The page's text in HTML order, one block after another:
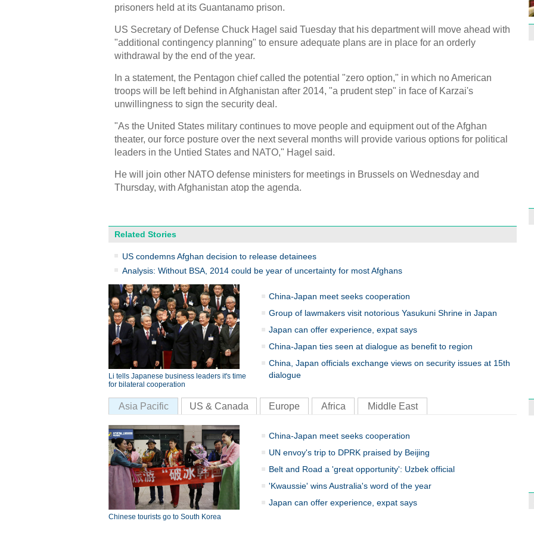
prisoners held at its Guantanamo prison.
US Secretary of Defense Chuck Hagel said Tuesday that his department will move ahead with
"additional contingency planning" to ensure adequate plans are in place for an orderly
withdrawal by the end of the year.
In a statement, the Pentagon chief called the potential "zero option," in which no American
troops will be left behind in Afghanistan after 2014, "a prudent step" in face of Karzai's
unwillingness to sign the security deal.
"As the United States military continues to move people and equipment out of the Afghan
theater, our force posture over the next several months will provide various options for political
leaders in the Untied States and NATO," Hagel said.
He will join other NATO defense ministers for meetings in Brussels on Wednesday and
Thursday, with Afghanistan atop the agenda.
Related Stories
US condemns Afghan decision to release detainees
Analysis: Without BSA, 2014 could be year of uncertainty for most Afghans
1st
Li tells Japanese business leaders it's time
for bilateral cooperation
China-Japan meet seeks cooperation
Group of lawmakers visit notorious Yasukuni Shrine in Japan
Japan can offer experience, expat says
China-Japan ties seen at dialogue as benefit to region
China, Japan officials exchange views on security issues at 15th
dialogue
Asia Pacific US & Canada Europe Africa Middle East
Chinese tourists go to South Korea
China-Japan meet seeks cooperation
UN envoy's trip to DPRK praised by Beijing
Belt and Road a 'great opportunity': Uzbek official
'Kwaussie' wins Australia's word of the year
Japan can offer experience, expat says